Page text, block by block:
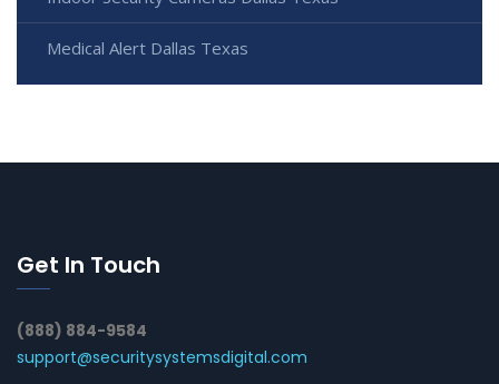
Medical Alert Dallas Texas
Get In Touch
(888) 884-9584
support@securitysystemsdigital.com